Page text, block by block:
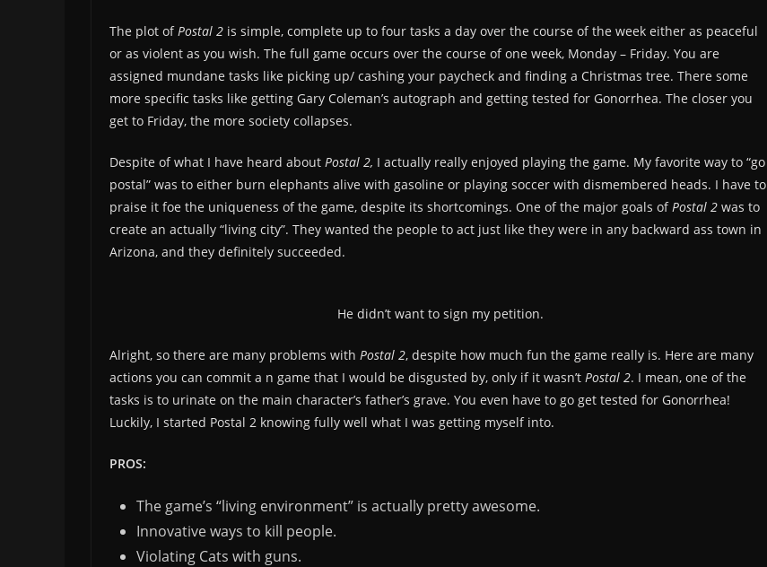
The plot of Postal 2 is simple, complete up to four tasks a day over the course of the week either as peaceful
or as violent as you wish. The full game occurs over the course of one week, Monday – Friday. You are
assigned mundane tasks like picking up/ cashing your paycheck and finding a Christmas tree. There some
more specific tasks like getting Gary Coleman’s autograph and getting tested for Gonorrhea. The closer you
get to Friday, the more society collapses.
Despite of what I have heard about Postal 2, I actually really enjoyed playing the game. My favorite way to “go
postal” was to either burn elephants alive with gasoline or playing soccer with dismembered heads. I have to
praise it foe the uniqueness of the game, despite its shortcomings. One of the major goals ofPostal 2 was to
create an actually “living city”. They wanted the people to act just like they were in any backward ass town in
Arizona, and they definitely succeeded.
He didn’t want to sign my petition.
Alright, so there are many problems with Postal 2, despite how much fun the game really is. Here are many
actions you can commit a n game that I would be disgusted by, only if it wasn’t Postal 2. I mean, one of the
tasks is to urinate on the main character’s father’s grave. You even have to go get tested for Gonorrhea!
Luckily, I started Postal 2 knowing fully well what I was getting myself into.
PROS:
The game’s “living environment” is actually pretty awesome.
Innovative ways to kill people.
Violating Cats with guns.